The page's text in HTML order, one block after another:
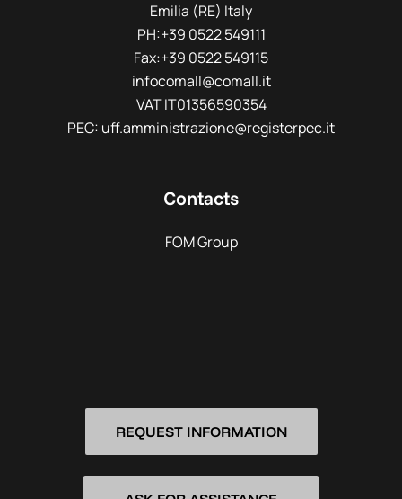
Emilia (RE) Italy
PH:+39 0522 549111
Fax:+39 0522 549115
infocomall@comall.it
VAT IT01356590354
PEC: uff.amministrazione@registerpec.it
Contacts
FOM Group
REQUEST INFORMATION